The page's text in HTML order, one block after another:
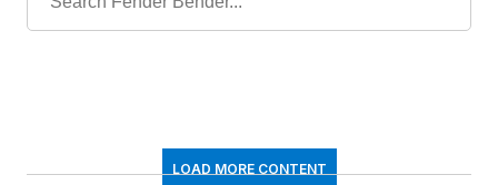
LOAD MORE CONTENT